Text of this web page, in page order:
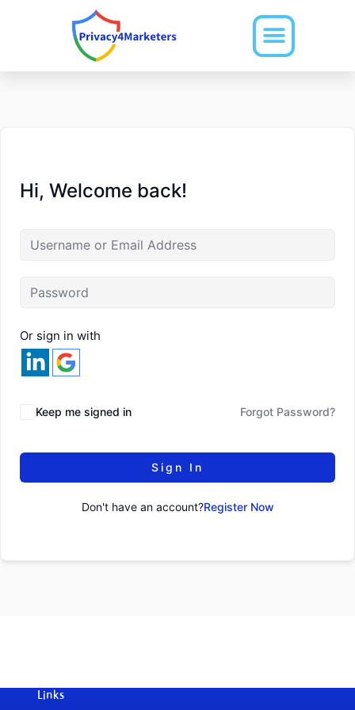
Hi, Welcome back!
Or sign in with
Keep me signed in Forgot Password?
Sign In
Don't have an account?Register Now
Links